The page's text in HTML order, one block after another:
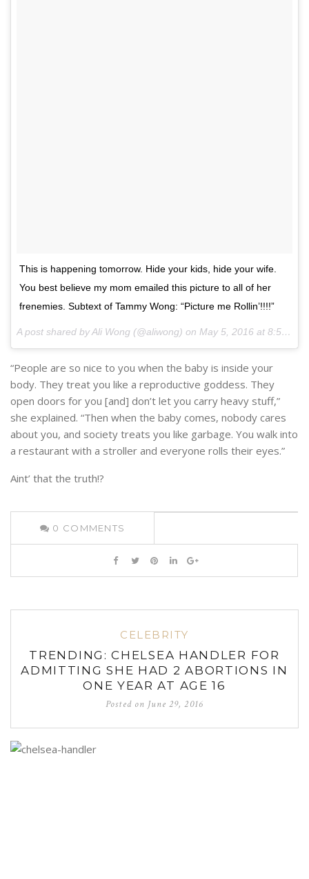
This is happening tomorrow. Hide your kids, hide your wife.
You best believe my mom emailed this picture to all of her
frenemies. Subtext of Tammy Wong: “Picture me Rollin’!!!!”
A post shared by Ali Wong (@aliwong) on May 5, 2016 at 8:53am PDT
“People are so nice to you when the baby is inside your
body. They treat you like a reproductive goddess. They
open doors for you [and] don’t let you carry heavy stuff,”
she explained. “Then when the baby comes, nobody cares
about you, and society treats you like garbage. You walk into
a restaurant with a stroller and everyone rolls their eyes.”
Aint’ that the truth!?
0 COMMENTS
CELEBRITY
TRENDING: CHELSEA HANDLER FOR
ADMITTING SHE HAD 2 ABORTIONS IN
ONE YEAR AT AGE 16
Posted on June 29, 2016